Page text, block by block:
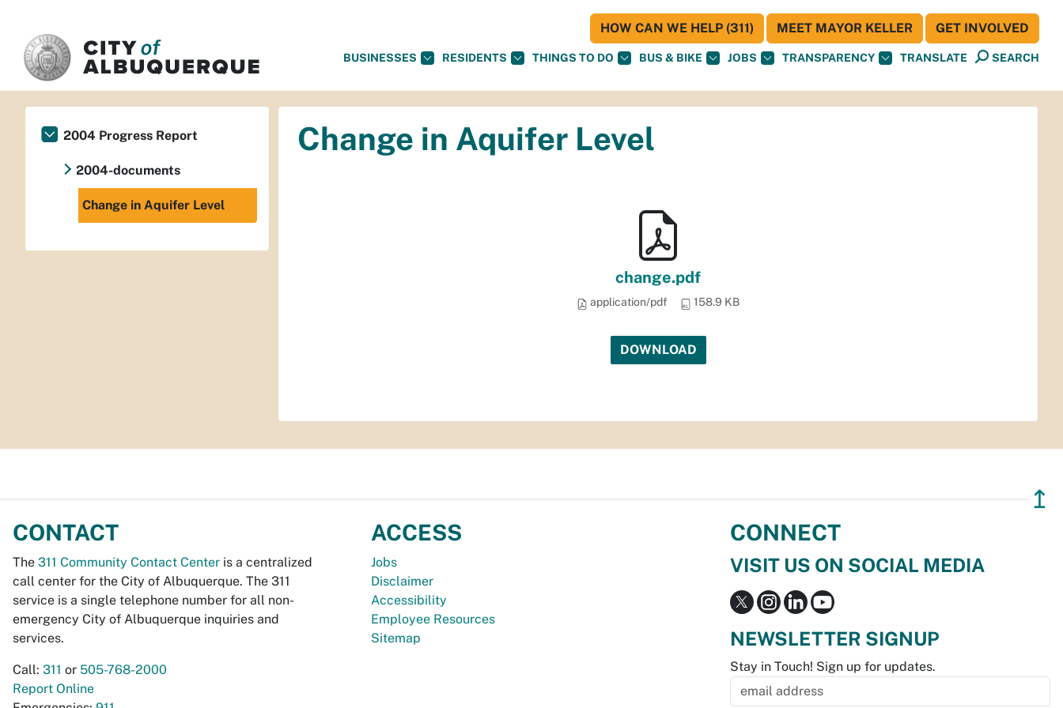
BUSINESSES RESIDENTS THINGS TO DO BUS & BIKE JOBS TRANSPARENCY TRANSLATE SEARCH
HOW CAN WE HELP (311) MEET MAYOR KELLER GET INVOLVED
Change in Aquifer Level
change.pdf
application/pdf 158.9 KB
DOWNLOAD
2004 Progress Report
2004-documents
Change in Aquifer Level
↥
CONTACT
The 311 Community Contact Center is a centralized
call center for the City of Albuquerque. The 311
service is a single telephone number for all non-
emergency City of Albuquerque inquiries and
services.
Call: 311 or 505-768-2000
Report Online
ACCESS
Jobs
Disclaimer
Accessibility
Employee Resources
Sitemap
CONNECT
VISIT US ON SOCIAL MEDIA
NEWSLETTER SIGNUP
Stay in Touch! Sign up for updates.